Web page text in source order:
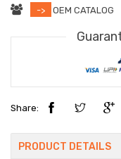
-> OEM CATALOG
Share:
PRODUCT DETAILS